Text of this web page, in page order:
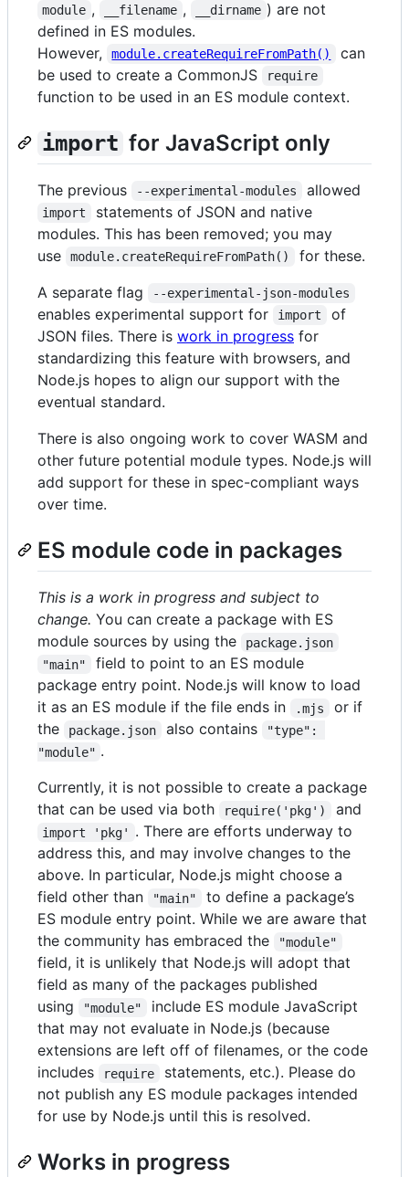
module , __filename , __dirname ) are not
defined in ES modules.
However,
module.createRequireFromPath()
can
be used to create a CommonJS
require
function to be used in an ES module context.
import for JavaScript only
The previous --experimental-modules allowed
import
statements of JSON and native
modules. This has been removed; you may
use
module.createRequireFromPath()
for these.
A separate flag
--experimental-json-modules
enables experimental support for import
of
JSON files. There is work in progress for
standardizing this feature with browsers, and
Node.js hopes to align our support with the
eventual standard.
There is also ongoing work to cover WASM and
other future potential module types. Node.js will
add support for these in spec-compliant ways
over time.
ES module code in packages
This is a work in progress and subject to
change. You can create a package with ES
module sources by using the
package.json
"main"
field to point to an ES module
package entry point. Node.js will know to load
it as an ES module if the file ends in
.mjs
or if
the
package.json also contains
"type":
"module" .
Currently, it is not possible to create a package
that can be used via both
require('pkg') and
import 'pkg'
. There are efforts underway to
address this, and may involve changes to the
above. In particular, Node.js might choose a
field other than
"main"
to define a package’s
ES module entry point. While we are aware that
the community has embraced the
"module"
field, it is unlikely that Node.js will adopt that
field as many of the packages published
using
"module"
include ES module JavaScript
that may not evaluate in Node.js (because
extensions are left off of filenames, or the code
includes
require
statements, etc.). Please do
not publish any ES module packages intended
for use by Node.js until this is resolved.
Works in progress